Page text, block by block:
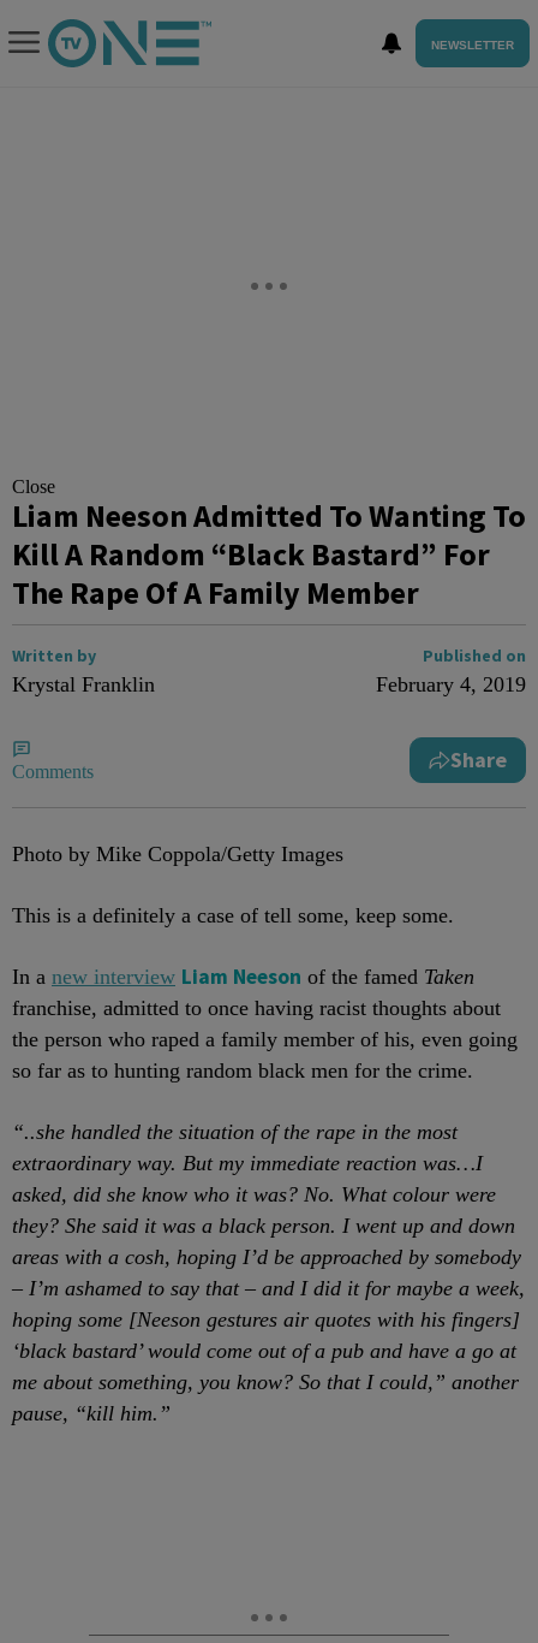
NEWSLETTER
Close
Liam Neeson Admitted To Wanting To
Kill A Random “Black Bastard” For
The Rape Of A Family Member
Written by
Krystal Franklin
Published on
February 4, 2019
Comments Share
Photo by Mike Coppola/Getty Images
This is a definitely a case of tell some, keep some.
In a new interview Liam Neeson of the famed Taken
franchise, admitted to once having racist thoughts about
the person who raped a family member of his, even going
so far as to hunting random black men for the crime.
“..she handled the situation of the rape in the most
extraordinary way. But my immediate reaction was…I
asked, did she know who it was? No. What colour were
they? She said it was a black person. I went up and down
areas with a cosh, hoping I’d be approached by somebody
– I’m ashamed to say that – and I did it for maybe a week,
hoping some [Neeson gestures air quotes with his fingers]
‘black bastard’ would come out of a pub and have a go at
me about something, you know? So that I could,” another
pause, “kill him.”